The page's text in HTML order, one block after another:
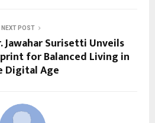
NEXT POST
Jawahar Surisetti Unveils
for Balanced Living in
Digital Age